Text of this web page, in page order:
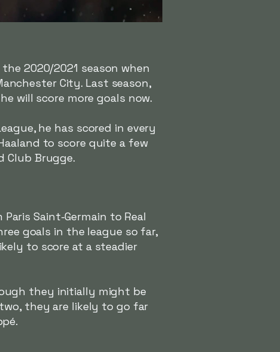
2020/2021 season when
City. Last season,
will score more goals now.
he has scored in every
to score quite a few
Club Brugge.
Saint-Germain to Real
goals in the league so far,
to score at a steadier
they initially might be
they are likely to go far